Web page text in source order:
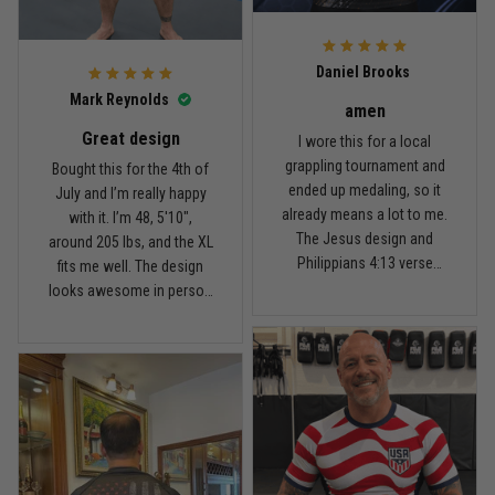
Reply from TitanADN February 22
Carlos Rivera
February 3
Fit felt right after one size check
Reply from TitanADN
Read more
Nathan Brooks
January 19
For the price, the quality is
honestly pretty fair, and the
Daniel Brooks
amen
I wore this for a local
grappling tournament and
ended up medaling, so it
already means a lot to me.
The Jesus design and
Philippians 4:13 verse
comfortable through every
match. Great fit, great
design, and definitely one
of my favorites.
Mark Reynolds
Great design
Bought this for the 4th of
July and I’m really happy
with it. I’m 48, 5'10",
around 205 lbs, and the XL
fits me well. The design
looks awesome in person
in it a few times already,
washed it twice, and the
colors still look great.